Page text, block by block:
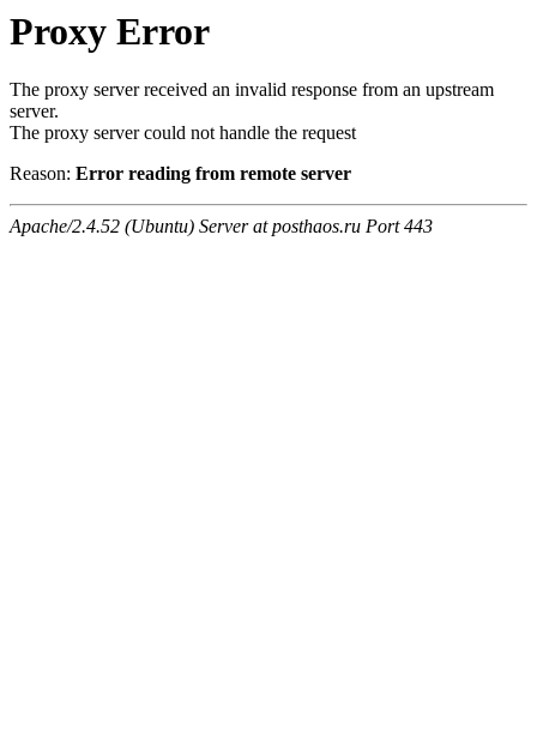
Proxy Error
The proxy server received an invalid response from an upstream
server.
The proxy server could not handle the request
Reason: Error reading from remote server
Apache/2.4.52 (Ubuntu) Server at posthaos.ru Port 443